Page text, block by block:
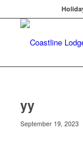
yy
September 19, 2023